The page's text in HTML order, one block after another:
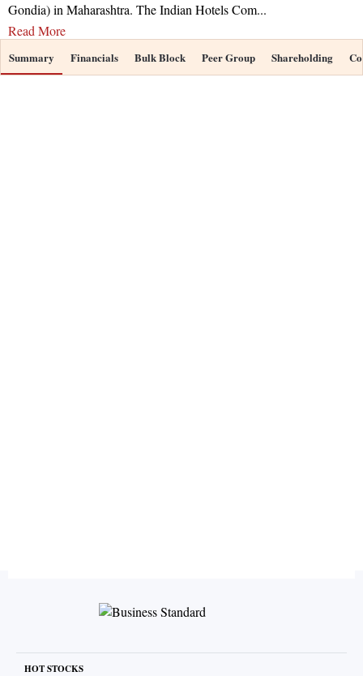
Gondia) in Maharashtra. The Indian Hotels Com...
Read More
Summary Financials Bulk Block Peer Group Shareholding
HOT STOCKS